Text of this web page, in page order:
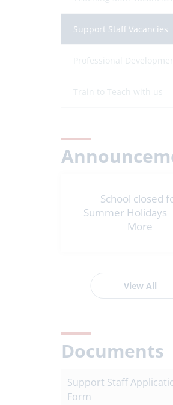
Support Staff Vacancies
Professional
Train to Teach with us
School closed
Summer Holidays
More
View All
Documents
Support Staff
Form